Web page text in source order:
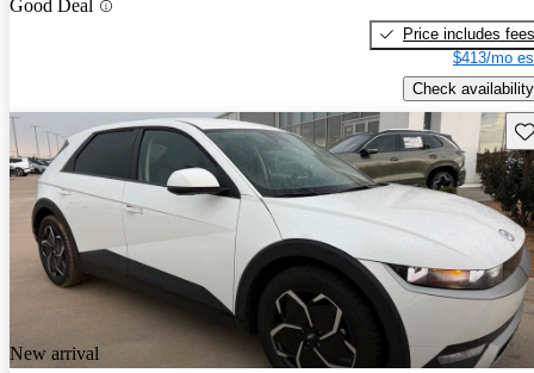
Good Deal
Price includes fees
$413/mo
Check availability
New arrival